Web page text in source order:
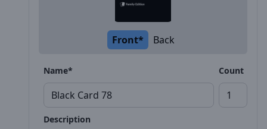
Front* Back
Name* Count
Description